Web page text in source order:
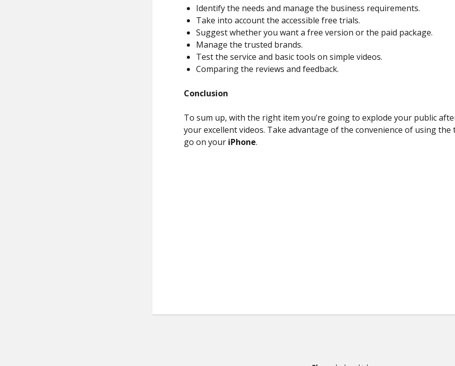
Identify the needs and manage the business requirements.
Take into account the accessible free trials.
Suggest whether you want a free version or the paid package.
Manage the trusted brands.
Test the service and basic tools on simple videos.
Comparing the reviews and feedback.
Conclusion
To sum up, with the right item you’re going to explode your public
your excellent videos. Take advantage of the convenience of using the
go on your iPhone.